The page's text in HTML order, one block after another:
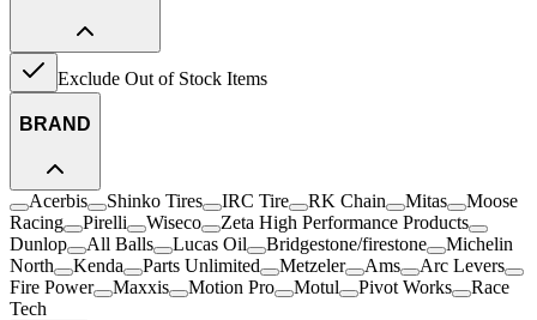
Exclude Out of Stock Items
BRAND
Acerbis Shinko Tires IRC Tire RK Chain Mitas
Moose
Racing
Pirelli Wiseco
Zeta High Performance Products
Dunlop
All Balls Lucas Oil Bridgestone/firestone
Michelin
North
Kenda Parts Unlimited Metzeler Ams
Arc Levers
Fire Power
Maxxis Motion Pro Motul Pivot Works
Race
Tech